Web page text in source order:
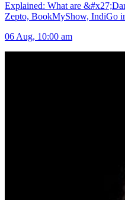
Explained: What are
Zepto, BookMyShow, IndiGo
06 Aug, 10:00 am